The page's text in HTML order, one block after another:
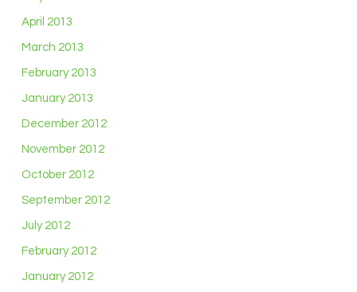
April 2013
March 2013
February 2013
January 2013
December 2012
November 2012
October 2012
September 2012
July 2012
February 2012
January 2012